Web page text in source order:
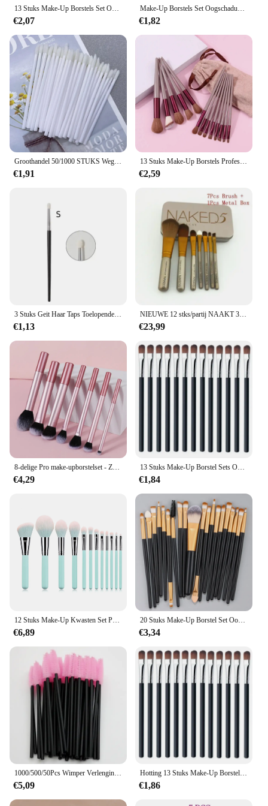
finest makeup brushes available.
13 Stuks Make-Up Borstels Set Oogschaduw Foundation Vrouwen Cosmetische Poeder Blending Schoonheid Make-Up Tools Voor Beginners Hotting
€2,07
Make-Up Borstels Set Oogschaduw Foundation Vrouwen Cosmetisch Poeder Blush Blending Beauty Make-Up Tool
€1,82
Groothandel 50/1000 STUKS Wegwerp Lippenborstel Vrouwen Accessoires Lippenstift Glans Wands Applicator Perfect Beste Make Up Tool Hotting
€1,91
13 Stuks Make-Up Borstels Professionele Make-Up Kit Make-Up Set Doos Make-Up Borstels Make-Up Borstel Set Concealer Borstel Make-Up Borstel
€2,59
€1,13
NIEUWE 12 stks/partij NAAKT 3 Make-Up Kwasten Set Oogschaduw Foundation Poeder Eyeliner Wimper Lip Make Up Borstel Cosmetische Beauty Tool Kit
€23,99
€4,29
13 Stuks Make-Up Borstel Sets Oogschaduw Foundation Compleet Make-Up Borstels Blush Schaduw Schoonheid Verzachtende Makeup Tools Hotting Nieuw
€1,84
€6,89
20 Stuks Make-Up Borstel Set Oogschaduw Borstel Volledige Set Beauty Make-Up Concealer Borstels Blozen Losse Poeder Markeerstichting Tools
€3,34
€5,09
Hotting 13 Stuks Make-Up Borstels Sets Oogschaduw Foundation Vrouwen Cosmetisch Poeder Blending Beauty Make-Up Tools Nieuw
€1,86